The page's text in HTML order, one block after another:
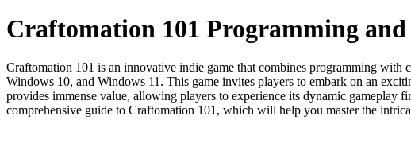
Craftomation 101 Programming
Craftomation 101 is an innovative indie game that combines programming
Windows 10, and Windows 11. This game invites players to embark on an
provides immense value, allowing players to experience its dynamic gameplay
comprehensive guide to Craftomation 101, which will help you master the